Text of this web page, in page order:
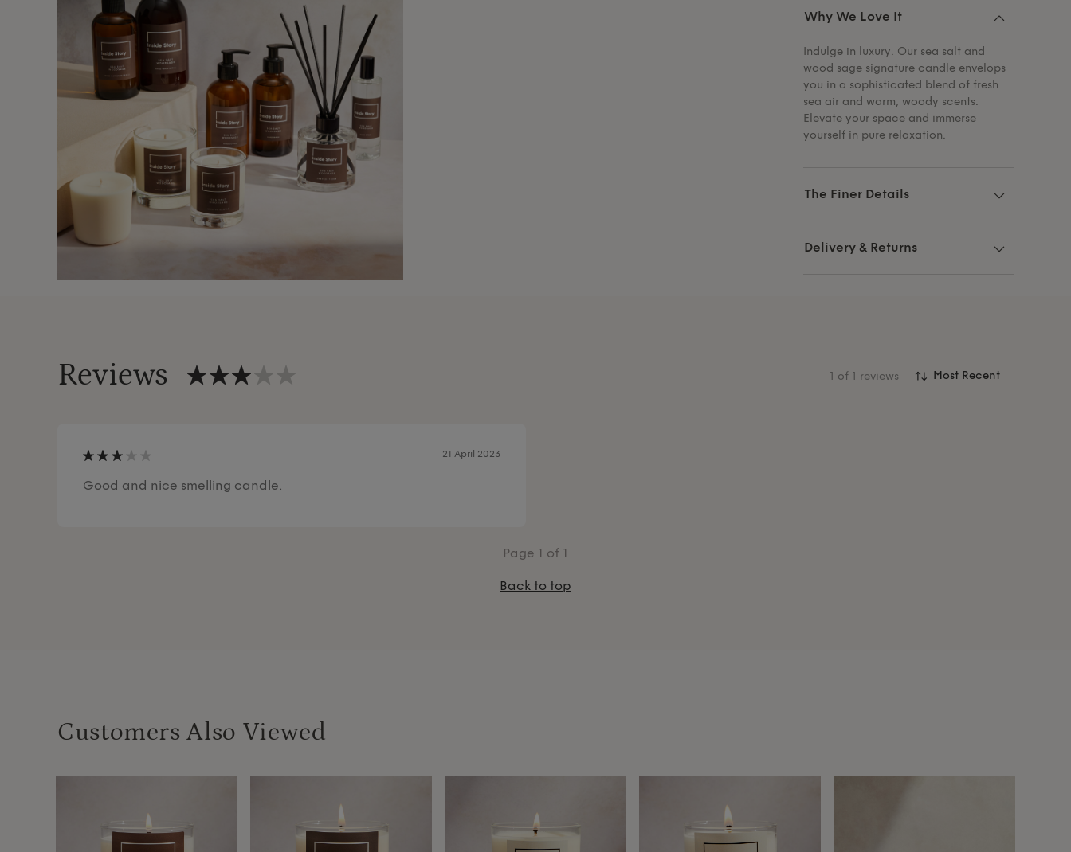
Why We Love It
Indulge in luxury. Our sea salt and
wood sage signature candle envelops
you in a sophisticated blend of fresh
sea air and warm, woody scents.
Elevate your space and immerse
yourself in pure relaxation.
The Finer Details
Delivery & Returns
Reviews 1 of 1 reviews
21 April 2023
Good and nice smelling candle.
Page 1 of 1
Back to top
Customers Also Viewed